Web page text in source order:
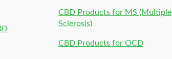
CBD Products for MS (Multiple
Sclerosis)
CBD Products for OCD